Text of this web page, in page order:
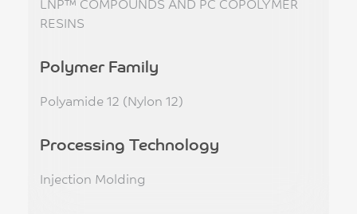
LNP™ COMPOUNDS AND PC COPOLYMER
RESINS
Polymer Family
Polyamide 12 (Nylon 12)
Processing Technology
Injection Molding